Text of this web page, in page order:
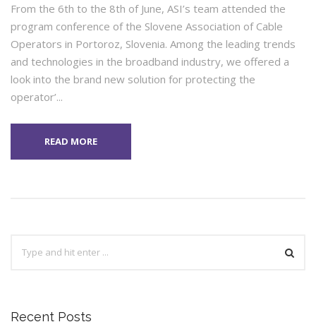
From the 6th to the 8th of June, ASI’s team attended the
program conference of the Slovene Association of Cable
Operators in Portoroz, Slovenia. Among the leading trends
and technologies in the broadband industry, we offered a
look into the brand new solution for protecting the
operator’...
READ MORE
Recent Posts